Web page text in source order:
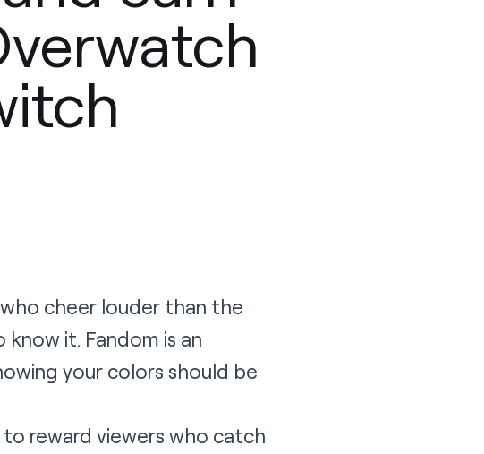
cheer louder than the
it. Fandom is an
your colors should be
reward viewers who catch